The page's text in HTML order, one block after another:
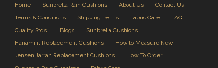
Home Sunbrella Rain Cushions About Us
Contact Us
Terms & Conditions
Shipping Terms Fabric Care
FAQ
Quality Stds.
Blogs
Sunbrella Cushions
Hanamint Replacement Cushions
How to Measure New
Jensen Jarrah Replacement Cushions
How To Order